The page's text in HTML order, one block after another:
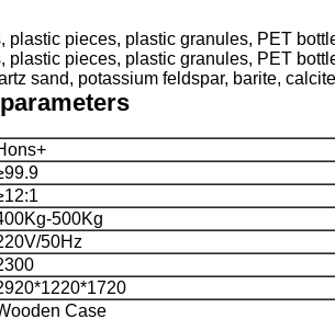
sand, potassium feldspar, barite,
500Kg
50Hz
Case